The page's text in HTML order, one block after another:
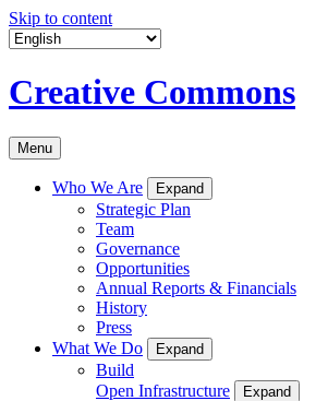
Skip to content
Creative Commons
Menu
Who We Are Expand
Strategic Plan
Team
Governance
Opportunities
Annual Reports & Financials
History
Press
What We Do
Expand
Build
Open Infrastructure
Expand